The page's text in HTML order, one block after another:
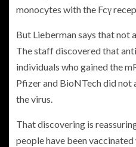
monocytes with the Fcγ
But Lieberman says that not
The staff discovered that
individuals who gained the
Pfizer and BioNTech did not
the virus.
That discovering is
people have been